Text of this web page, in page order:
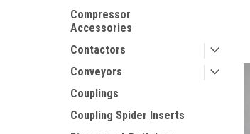
Compressor
Accessories
Contactors
Conveyors
Couplings
Coupling Spider Inserts